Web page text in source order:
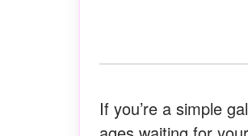
If you’re a simple